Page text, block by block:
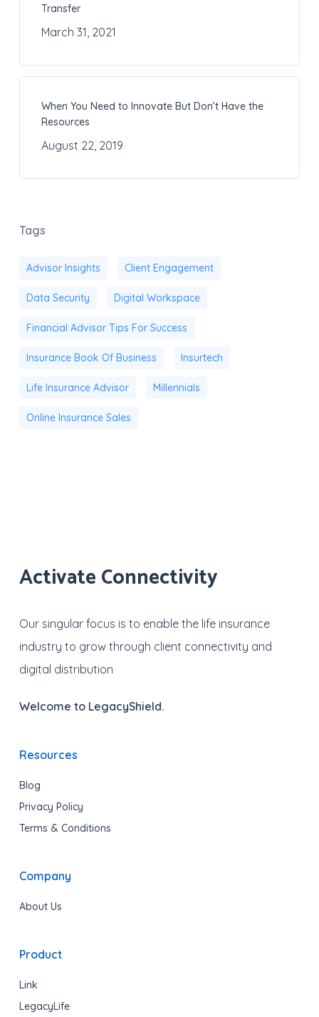
Transfer
March 31, 2021
When You Need to Innovate But Don’t Have the
Resources
August 22, 2019
Tags
Advisor Insights Client Engagement
Data Security Digital Workspace
Financial Advisor Tips For Success
Insurance Book Of Business Insurtech
Life Insurance Advisor Millennials
Online Insurance Sales
Activate Connectivity
Our singular focus is to enable the life insurance
industry to grow through client connectivity and
digital distribution
Welcome to LegacyShield.
Resources
Blog
Privacy Policy
Terms & Conditions
Company
About Us
Product
Link
LegacyLife